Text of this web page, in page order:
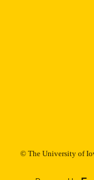
© The University of